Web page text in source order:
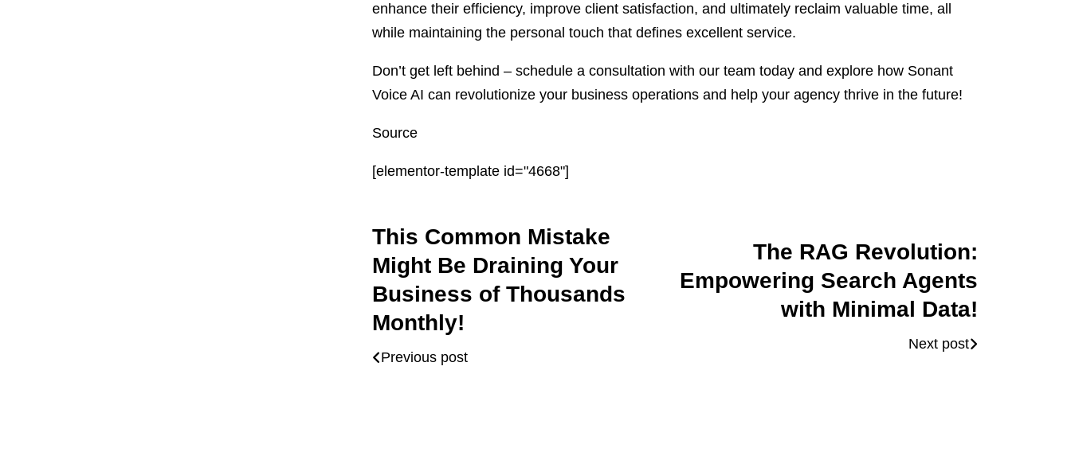
enhance their efficiency, improve client satisfaction, and ultimately reclaim valuable time, all
while maintaining the personal touch that defines excellent service.
Don’t get left behind – schedule a consultation with our team today and explore how Sonant
Voice AI can revolutionize your business operations and help your agency thrive in the future!
Source
[elementor-template id="4668"]
This Common Mistake
Might Be Draining Your
Business of Thousands
Monthly!
Previous post
The RAG Revolution:
Empowering Search Agents
with Minimal Data!
Next post